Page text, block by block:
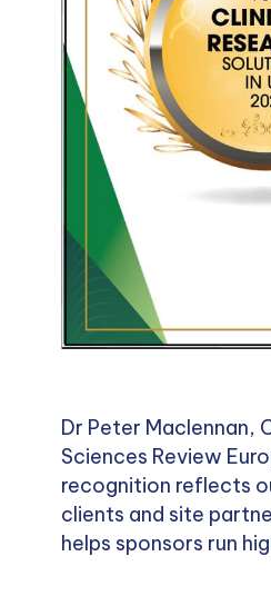
Dr Peter Maclennan,
Sciences Review
recognition reflects
clients and site
helps sponsors run